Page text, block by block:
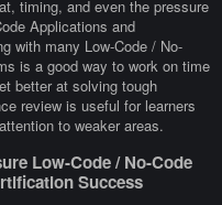
timing, and even the pressure
Applications and
with many Low-Code / No-
is a good way to work on time
better at solving tough
review is useful for learners
to weaker areas.
Low-Code / No-Code
Success